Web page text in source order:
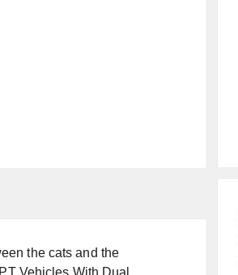
the cats and the
Vehicles With Dual